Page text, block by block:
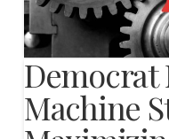
Machine